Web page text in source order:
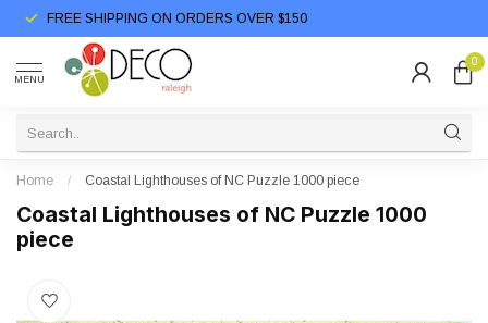
FREE SHIPPING ON ORDERS OVER $150
MENU
0
Home / Coastal Lighthouses of NC Puzzle 1000 piece
Coastal Lighthouses of NC Puzzle 1000
piece